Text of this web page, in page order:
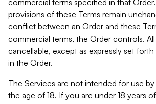
commercial terms specified in that
provisions of these Terms remain
conflict between an Order and these
commercial terms, the Order controls.
cancellable, except as expressly set
in the Order.
The Services are not intended for use
the age of 18. If you are under 18 years